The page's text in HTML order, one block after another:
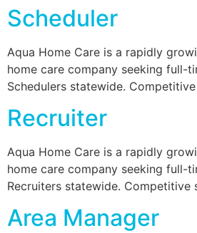
Scheduler
Aqua Home Care is a rapidly
home care company seeking full-
Schedulers statewide.
Recruiter
Aqua Home Care is a rapidly
home care company seeking full-
Recruiters statewide. Competitive
Area Manager